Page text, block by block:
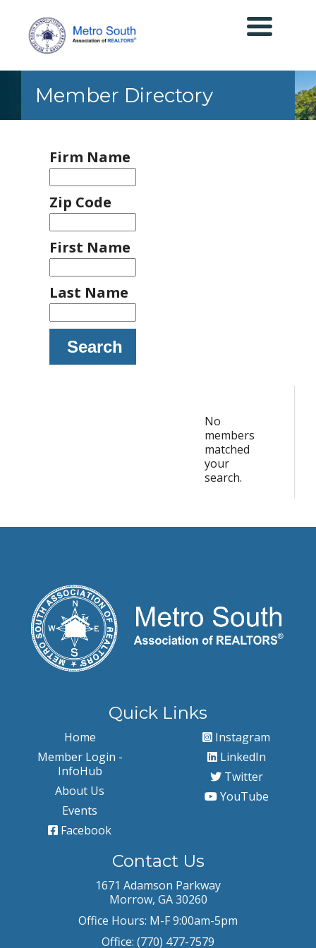
Member Directory
Firm Name
Zip Code
First Name
Last Name
Search
No
members
matched
your
search.
Quick Links
Home
Member Login -
InfoHub
About Us
Events
Facebook
Instagram
LinkedIn
Twitter
YouTube
Contact Us
1671 Adamson Parkway
Morrow, GA 30260
Office Hours: M-F 9:00am-5pm
Office: (770) 477-7579